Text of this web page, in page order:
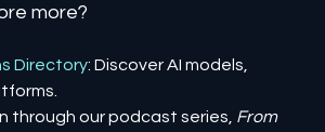
more?
Directory: Discover AI models,
through our podcast series, From